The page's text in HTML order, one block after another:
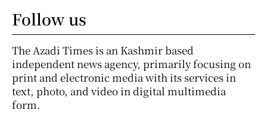
Follow us
The Azadi Times is an Kashmir based
independent news agency, primarily focusing on
print and electronic media with its services in
text, photo, and video in digital multimedia
form.